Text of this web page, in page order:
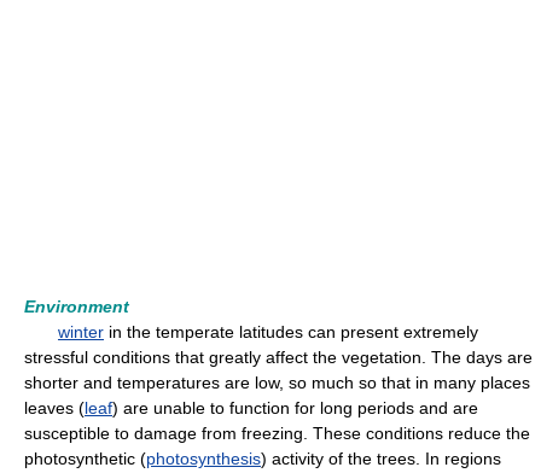
Environment
winter in the temperate latitudes can present extremely
stressful conditions that greatly affect the vegetation. The days are
shorter and temperatures are low, so much so that in many places
leaves (leaf) are unable to function for long periods and are
susceptible to damage from freezing. These conditions reduce the
photosynthetic (photosynthesis) activity of the trees. In regions